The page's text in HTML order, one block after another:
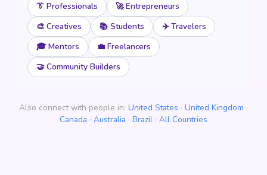
👔 Professionals
🚀 Entrepreneurs
🎨 Creatives
📚 Students
✈️ Travelers
🎓 Mentors
💼 Freelancers
🤝 Community Builders
Also connect with people in: United States · United Kingdom ·
Canada · Australia · Brazil · All Countries